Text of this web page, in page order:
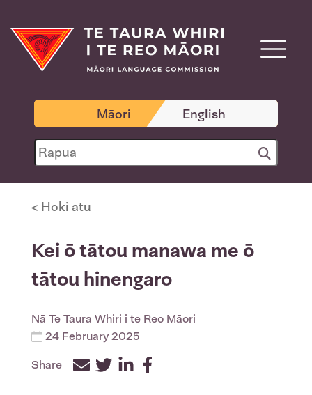
Māori English
< Hoki atu
Kei ō tātou manawa me ō
tātou hinengaro
Nā Te Taura Whiri i te Reo Māori
24 February 2025
Share
TwitterLinkedInFacebook